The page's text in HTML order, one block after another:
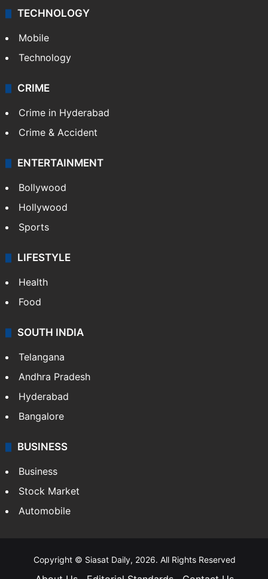
TECHNOLOGY
Mobile
Technology
CRIME
Crime in Hyderabad
Crime & Accident
ENTERTAINMENT
Bollywood
Hollywood
Sports
LIFESTYLE
Health
Food
SOUTH INDIA
Telangana
Andhra Pradesh
Hyderabad
Bangalore
BUSINESS
Business
Stock Market
Automobile
Copyright © Siasat Daily, 2026. All Rights Reserved